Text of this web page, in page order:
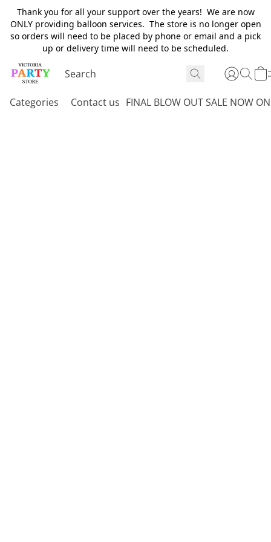
Thank you for all your support over the years! We are now
ONLY providing balloon services. The store is no longer open
so orders will need to be placed by phone or email and a pick
up or delivery time will need to be scheduled.
Categories Contact us FINAL BLOW OUT SALE NOW